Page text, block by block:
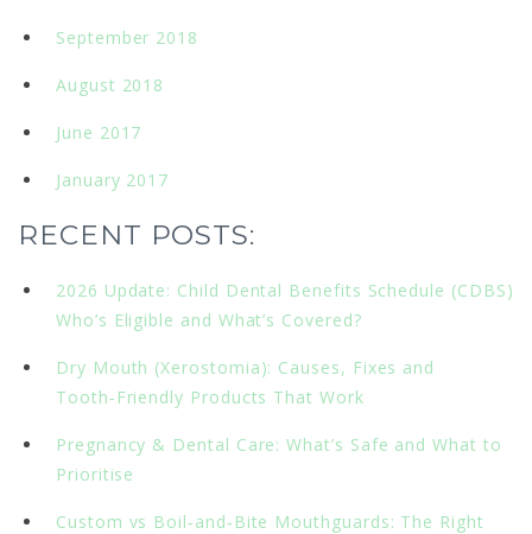
September 2018
August 2018
June 2017
January 2017
RECENT POSTS:
2026 Update: Child Dental Benefits Schedule (CDBS)
Who’s Eligible and What’s Covered?
Dry Mouth (Xerostomia): Causes, Fixes and
Tooth‑Friendly Products That Work
Pregnancy & Dental Care: What’s Safe and What to
Prioritise
Custom vs Boil‑and‑Bite Mouthguards: The Right